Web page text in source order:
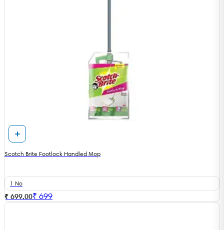
Scotch Brite Footlock Handled Mop
1 No
₹ 699.00₹ 699